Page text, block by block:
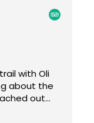
make
and bug
see some
outside of
with Oli
about the
out
me